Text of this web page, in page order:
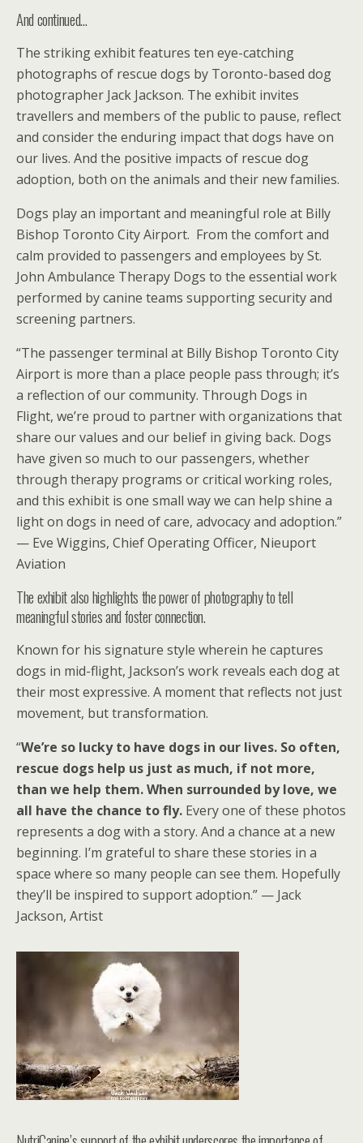
And continued…
The striking exhibit features ten eye-catching
photographs of rescue dogs by Toronto-based dog
photographer Jack Jackson. The exhibit invites
travellers and members of the public to pause, reflect
and consider the enduring impact that dogs have on
our lives. And the positive impacts of rescue dog
adoption, both on the animals and their new families.
Dogs play an important and meaningful role at Billy
Bishop Toronto City Airport. From the comfort and
calm provided to passengers and employees by St.
John Ambulance Therapy Dogs to the essential work
performed by canine teams supporting security and
screening partners.
“The passenger terminal at Billy Bishop Toronto City
Airport is more than a place people pass through; it’s
a reflection of our community. Through Dogs in
Flight, we’re proud to partner with organizations that
share our values and our belief in giving back. Dogs
have given so much to our passengers, whether
through therapy programs or critical working roles,
and this exhibit is one small way we can help shine a
light on dogs in need of care, advocacy and adoption.”
— Eve Wiggins, Chief Operating Officer, Nieuport
Aviation
The exhibit also highlights the power of photography to tell
meaningful stories and foster connection.
Known for his signature style wherein he captures
dogs in mid-flight, Jackson’s work reveals each dog at
their most expressive. A moment that reflects not just
movement, but transformation.
“We’re so lucky to have dogs in our lives. So often,
rescue dogs help us just as much, if not more,
than we help them. When surrounded by love, we
all have the chance to fly. Every one of these photos
represents a dog with a story. And a chance at a new
beginning. I’m grateful to share these stories in a
space where so many people can see them. Hopefully
they’ll be inspired to support adoption.” — Jack
Jackson, Artist